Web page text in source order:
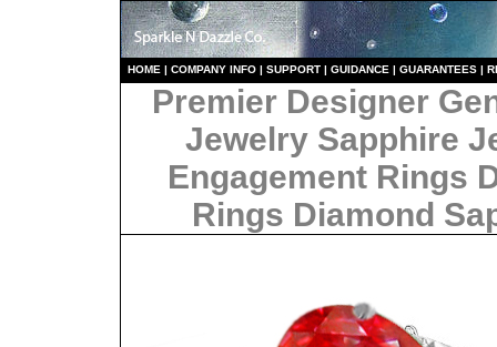
HOME | COMPANY INFO | SUPPORT | GUIDANCE | GUARANTEES |
Premier Designer
Jewelry Sapphire
Engagement Rings
Rings Diamond